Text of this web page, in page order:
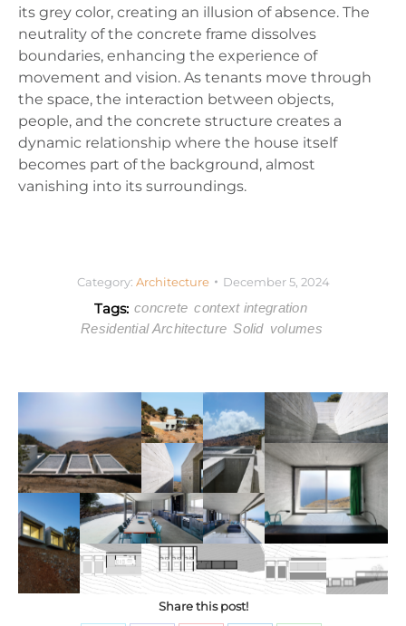
its grey color, creating an illusion of absence. The
neutrality of the concrete frame dissolves
boundaries, enhancing the experience of
movement and vision. As tenants move through
the space, the interaction between objects,
people, and the concrete structure creates a
dynamic relationship where the house itself
becomes part of the background, almost
vanishing into its surroundings.
Category: Architecture December 5, 2024
Tags: concrete context integration
Residential Architecture Solid volumes
Share this post!